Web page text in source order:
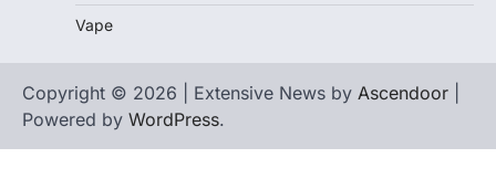
Vape
Copyright © 2026 | Extensive News by Ascendoor
Powered by WordPress.